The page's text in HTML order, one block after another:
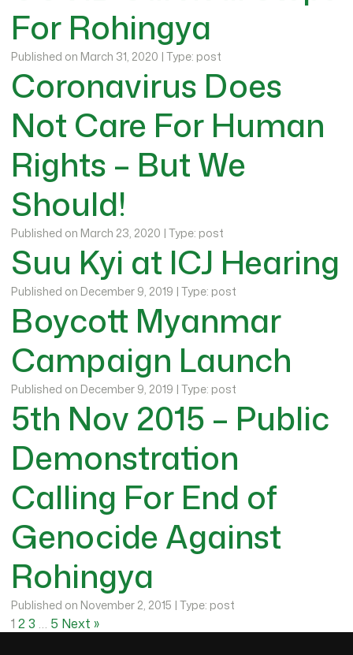
For Rohingya
Published on March 31, 2020 | Type: post
Coronavirus Does
Not Care For Human
Rights – But We
Should!
Published on March 23, 2020 | Type: post
Suu Kyi at ICJ Hearing
Published on December 9, 2019 | Type: post
Boycott Myanmar
Campaign Launch
Published on December 9, 2019 | Type: post
5th Nov 2015 – Public
Demonstration
Calling For End of
Genocide Against
Rohingya
Published on November 2, 2015 | Type: post
1 2 3 … 5 Next »